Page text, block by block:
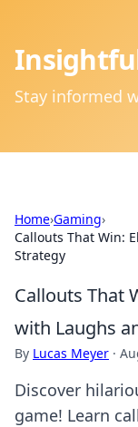
Stay informed
Home›Gaming›
Callouts That Win:
Strategy
Callouts That
with Laughs
By Lucas Meyer ·
Discover
game! Learn